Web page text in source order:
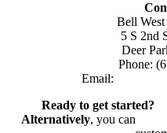
Bell West
5 S 2nd
Deer
Phone:
Email:
Ready to get started?
Alternatively, you can